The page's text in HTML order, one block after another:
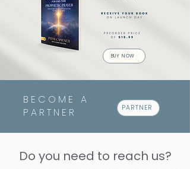
BUY NOW
BECOME A
PARTNER
PARTNER
Do you need to reach us?